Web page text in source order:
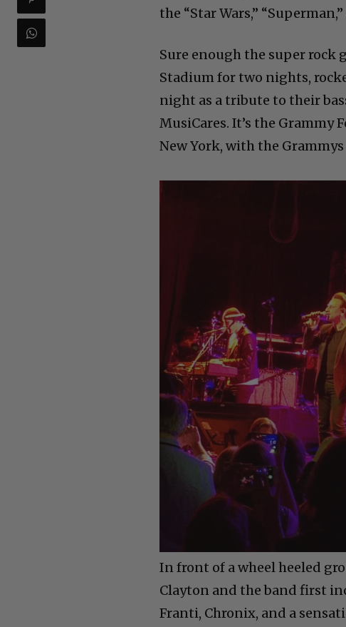
the “Star Wars,”
Sure enough the super rock
Stadium for two nights,
night as a tribute to their
MusiCares. It’s the
New York, with the Grammys
In front of a wheel heeled
Clayton and the band first
Franti, Chronix, and a